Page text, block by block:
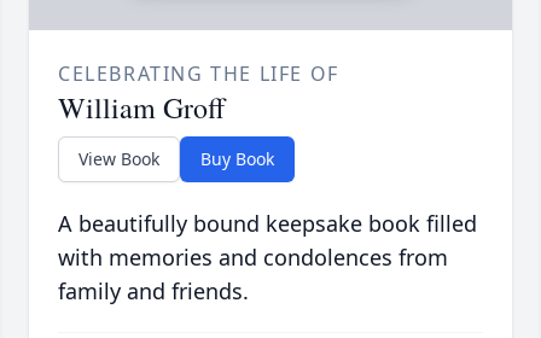
CELEBRATING THE LIFE OF
William Groff
View Book Buy Book
A beautifully bound keepsake book filled
with memories and condolences from
family and friends.